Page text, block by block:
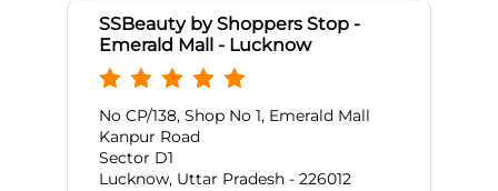
SSBeauty by Shoppers Stop -
Emerald Mall - Lucknow
No CP/138, Shop No 1, Emerald Mall
Kanpur Road
Sector D1
Lucknow, Uttar Pradesh - 226012